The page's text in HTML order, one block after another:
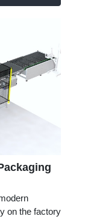
on the factory